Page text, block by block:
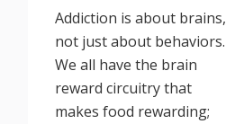
Addiction is about brains,
not just about behaviors.
We all have the brain
reward circuitry that
makes food rewarding;